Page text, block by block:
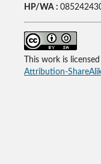
HP/WA :
This work is
Attribution-